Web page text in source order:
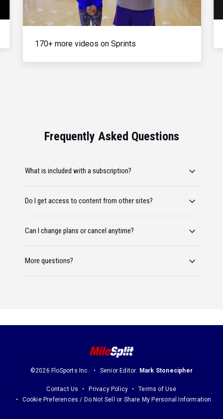
Video
170+ more videos on Sprints
Frequently Asked Questions
What is included with a subscription?
Do I get access to content from other sites?
Can I change plans or cancel anytime?
More questions?
©2026 FloSports Inc. Senior Editor: Mark Stonecipher
Contact Us Privacy Policy
Terms of Use
Cookie Preferences / Do Not Sell or Share My Personal Information